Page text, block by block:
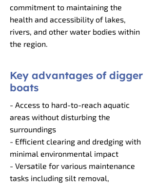
commitment to maintaining the
health and accessibility of lakes,
rivers, and other water bodies within
the region.
Key advantages of digger
boats
- Access to hard-to-reach aquatic
areas without disturbing the
surroundings
- Efficient clearing and dredging with
minimal environmental impact
- Versatile for various maintenance
tasks including silt removal,